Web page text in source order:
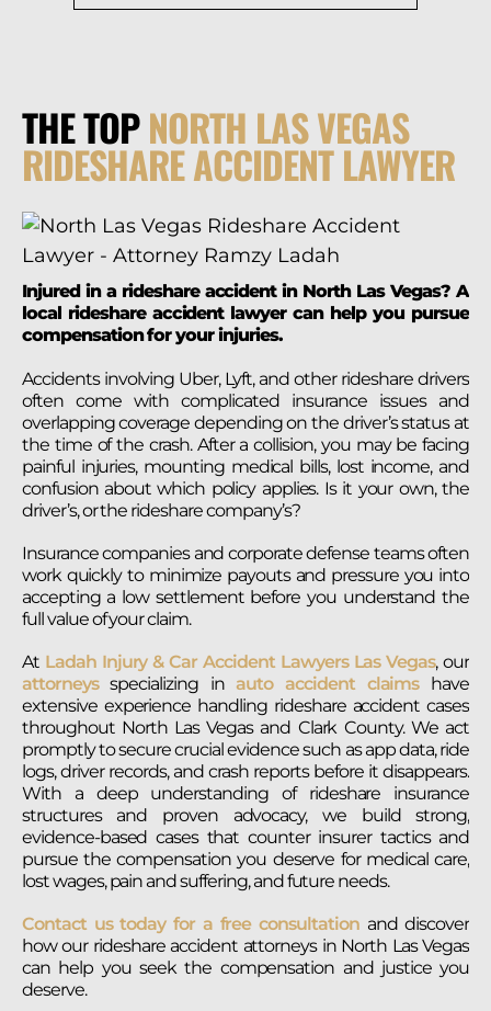
THE TOPNORTH LAS VEGAS
RIDESHARE ACCIDENT LAWYER
Injured in a rideshare accident in North Las Vegas? A
local rideshare accident lawyer can help you pursue
compensation for your injuries.
Accidents involving Uber, Lyft, and other rideshare drivers
often come with complicated insurance issues and
overlapping coverage depending on the driver’s status at
the time of the crash. After a collision, you may be facing
painful injuries, mounting medical bills, lost income, and
confusion about which policy applies. Is it your own, the
driver’s, or the rideshare company’s?
Insurance companies and corporate defense teams often
work quickly to minimize payouts and pressure you into
accepting a low settlement before you understand the
full value of your claim.
At Ladah Injury & Car Accident Lawyers Las Vegas, our
attorneysspecializing inauto accident claimshave
extensive experience handling rideshare accident cases
throughout North Las Vegas and Clark County. We act
promptly to secure crucial evidence such as app data, ride
logs, driver records, and crash reports before it disappears.
With a deep understanding of rideshare insurance
structures and proven advocacy, we build strong,
evidence-based cases that counter insurer tactics and
pursue the compensation you deserve for medical care,
lost wages, pain and suffering, and future needs.
Contact us today for a free consultationand discover
how our rideshare accident attorneys in North Las Vegas
can help you seek the compensation and justice you
deserve.